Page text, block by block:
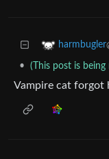
harmbugler
• (This post is being
Vampire cat forgot